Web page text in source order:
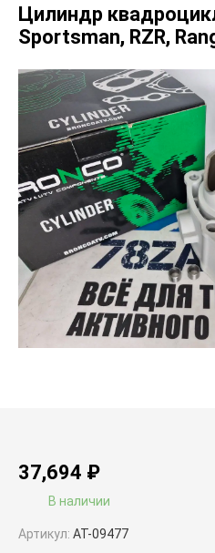
Цилиндр
Sportsman, RZR,
37,694 ₽
В наличии
Артикул: AT-09477